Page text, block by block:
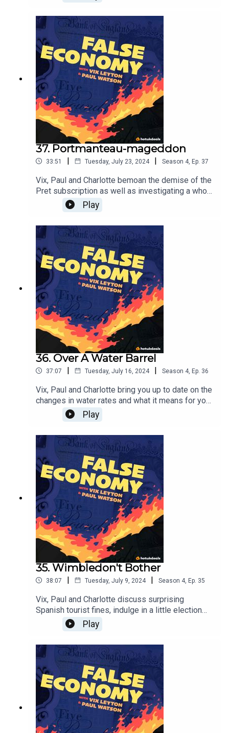
birthday and get as many offers as you can, and
make the same mistakes.
37. Portmanteau-mageddon
33:51 | Tuesday, July 23, 2024 | Season 4, Ep. 37
Vix, Paul and Charlotte bemoan the demise of the
Pret subscription as well as investigating a whole
new set of buzzwords - what on earth are
Treatonomics and Cheapflation? Only one way to
Play
36. Over A Water Barrel
37:07 | Tuesday, July 16, 2024 | Season 4, Ep. 36
Vix, Paul and Charlotte bring you up to date on the
changes in water rates and what it means for you,
plus it's Prime Day on Amazon! They'll have a
look at the best deals on offer on one of the
Play
35. Wimbledon't Bother
38:07 | Tuesday, July 9, 2024 | Season 4, Ep. 35
Vix, Paul and Charlotte discuss surprising
Spanish tourist fines, indulge in a little election
reflection and try to determine whether a trip to
Wimbledon is worth it financially.
Play